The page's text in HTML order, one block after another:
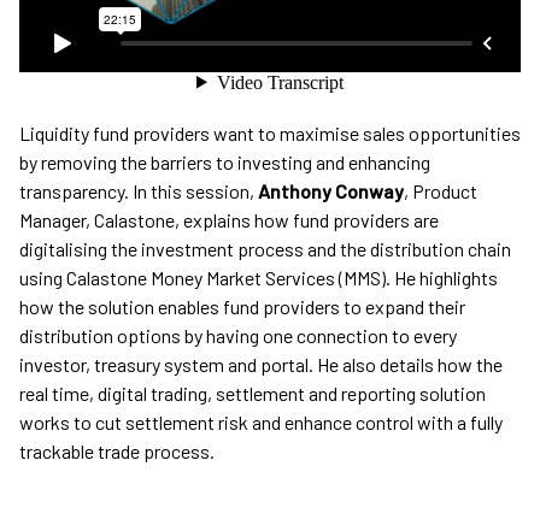
Liquidity fund providers want to maximise sales opportunities
by removing the barriers to investing and enhancing
transparency. In this session, Anthony Conway, Product
Manager, Calastone, explains how fund providers are
digitalising the investment process and the distribution chain
using Calastone Money Market Services (MMS). He highlights
how the solution enables fund providers to expand their
distribution options by having one connection to every
investor, treasury system and portal. He also details how the
real time, digital trading, settlement and reporting solution
works to cut settlement risk and enhance control with a fully
trackable trade process.